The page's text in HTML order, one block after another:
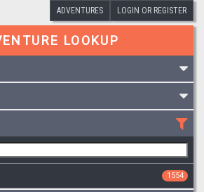
ADVENTURES LOGIN OR REGISTER
LOOKUP
1554